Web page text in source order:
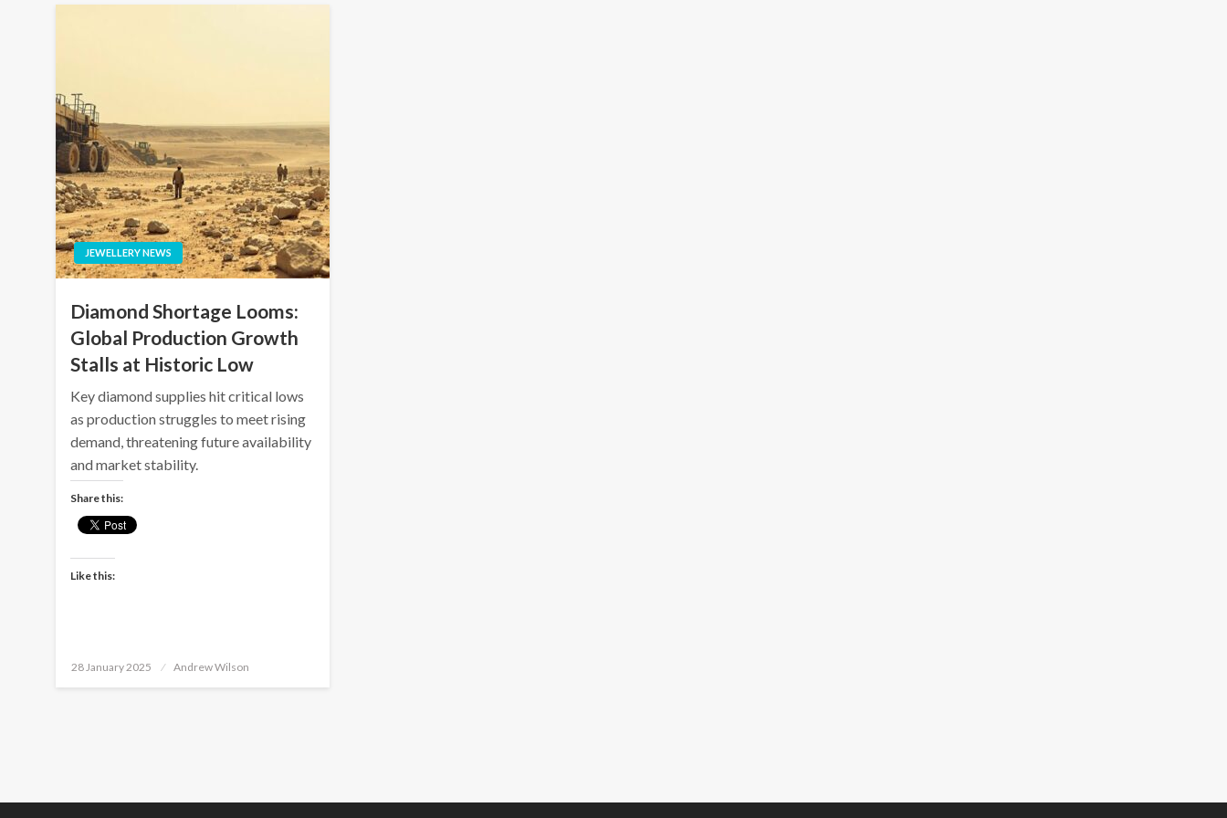
JEWELLERY NEWS
Diamond Shortage Looms:
Global Production Growth
Stalls at Historic Low
Key diamond supplies hit critical lows
as production struggles to meet rising
demand, threatening future availability
and market stability.
Share this:
Like this:
Posted
28 January 2025 Andrew Wilson